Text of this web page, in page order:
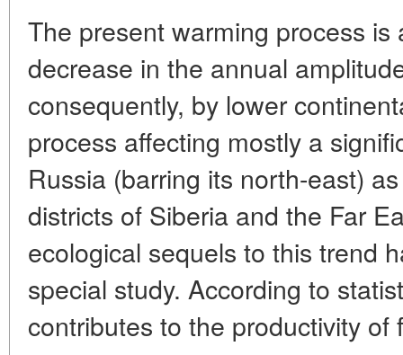
The present warming process
decrease in the annual
consequently, by lower
process affecting mostly a
Russia (barring its north-east)
districts of Siberia and the Far
ecological sequels to this trend
special study. According to
contributes to the productivity of